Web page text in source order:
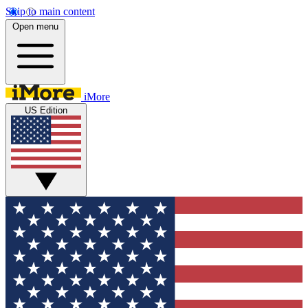
Skip to main content
Open menu
iMore
US Edition